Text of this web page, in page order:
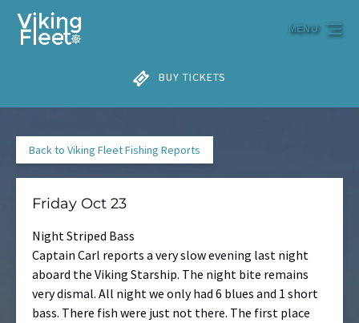
Skip to primary navigation
Skip to content
Skip to footer
BUY TICKETS
MENU
Back to Viking Fleet Fishing Reports
Friday Oct 23
Night Striped Bass
Captain Carl reports a very slow evening last night
aboard the Viking Starship. The night bite remains
very dismal. All night we only had 6 blues and 1 short
bass. There fish were just not there. The first place